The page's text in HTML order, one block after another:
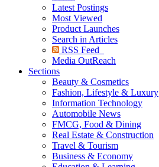
Latest Postings
Most Viewed
Product Launches
Search in Articles
RSS Feed
Media OutReach
Sections
Beauty & Cosmetics
Fashion, Lifestyle & Luxury
Information Technology
Automobile News
FMCG, Food & Dining
Real Estate & Construction
Travel & Tourism
Business & Economy